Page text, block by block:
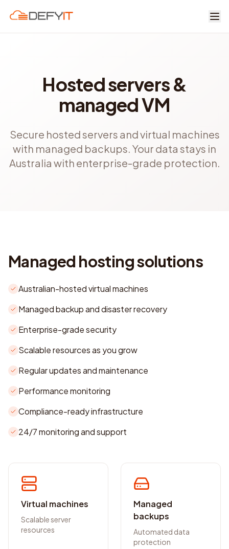
Hosted servers &
managed VM
Secure hosted servers and virtual machines
with managed backups. Your data stays in
Australia with enterprise-grade protection.
Managed hosting solutions
Australian-hosted virtual machines
Managed backup and disaster recovery
Enterprise-grade security
Scalable resources as you grow
Regular updates and maintenance
Performance monitoring
Compliance-ready infrastructure
24/7 monitoring and support
Virtual machines
Scalable server
resources
Managed
backups
Automated data
protection